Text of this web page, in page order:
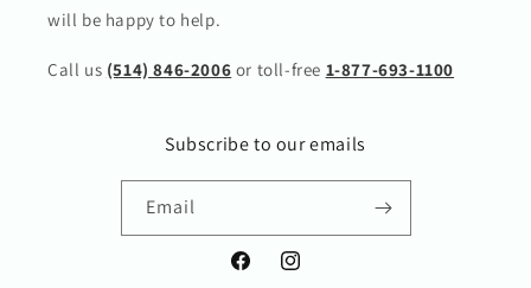
will be happy to help.
Call us (514) 846-2006 or toll-free 1-877-693-1100
Subscribe to our emails
Email
FacebookInstagram